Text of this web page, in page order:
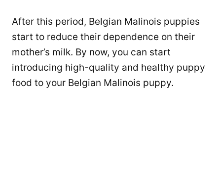
After this period, Belgian Malinois puppies
start to reduce their dependence on their
mother’s milk. By now, you can start
introducing high-quality and healthy puppy
food to your Belgian Malinois puppy.